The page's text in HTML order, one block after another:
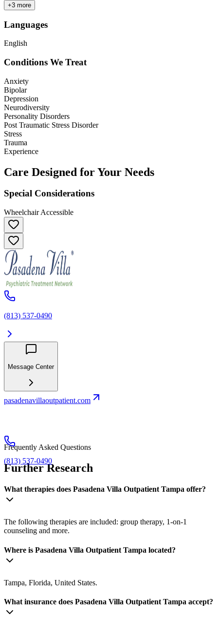
+3 more
Languages
English
Conditions We Treat
Anxiety
Bipolar
Depression
Neurodiversity
Personality Disorders
Post Traumatic Stress Disorder
Stress
Trauma
Experience
Care Designed for Your Needs
Special Considerations
Wheelchair Accessible
(813) 537-0490
Message Center
pasadenavillaoutpatient.com
(813) 537-0490
Frequently Asked Questions
Further Research
What therapies does Pasadena Villa Outpatient Tampa offer?
The following therapies are included: group therapy, 1-on-1
counseling and more.
Where is Pasadena Villa Outpatient Tampa located?
Tampa, Florida, United States.
What insurance does Pasadena Villa Outpatient Tampa accept?